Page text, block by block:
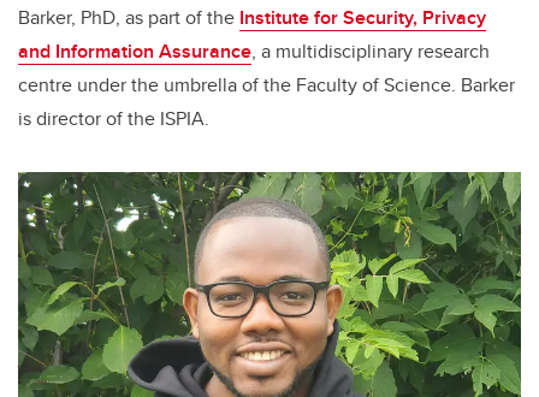
Barker, PhD, as part of the Institute for Security, Privacy
and Information Assurance, a multidisciplinary research
centre under the umbrella of the Faculty of Science. Barker
is director of the ISPIA.